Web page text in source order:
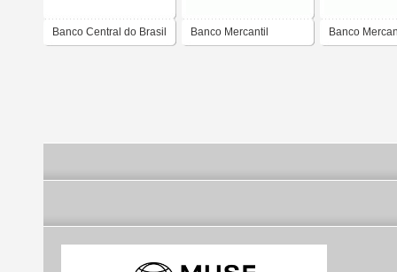
Banco Central do Brasil Banco Mercantil Banco